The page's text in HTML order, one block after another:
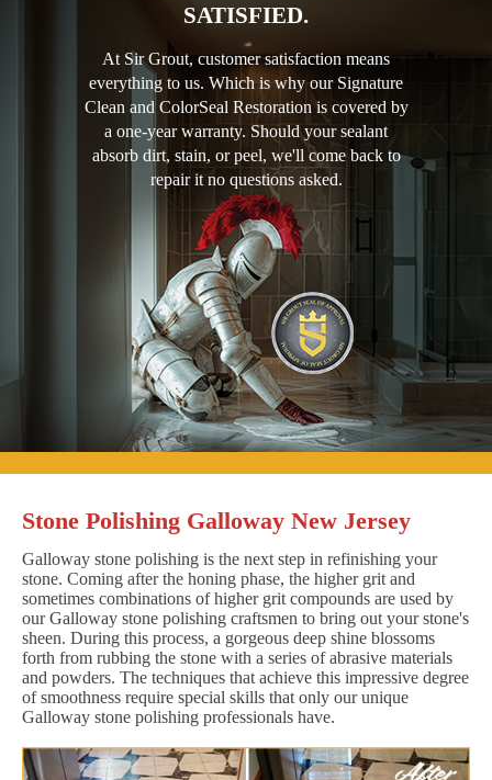
SATISFIED.
At Sir Grout, customer satisfaction means
everything to us. Which is why our Signature
Clean and ColorSeal Restoration is covered by
a one-year warranty. Should your sealant
absorb dirt, stain, or peel, we'll come back to
repair it no questions asked.
Stone Polishing Galloway New Jersey
Galloway stone polishing is the next step in refinishing your
stone. Coming after the honing phase, the higher grit and
sometimes combinations of higher grit compounds are used by
our Galloway stone polishing craftsmen to bring out your stone's
sheen. During this process, a gorgeous deep shine blossoms
forth from rubbing the stone with a series of abrasive materials
and powders. The techniques that achieve this impressive degree
of smoothness require special skills that only our unique
Galloway stone polishing professionals have.